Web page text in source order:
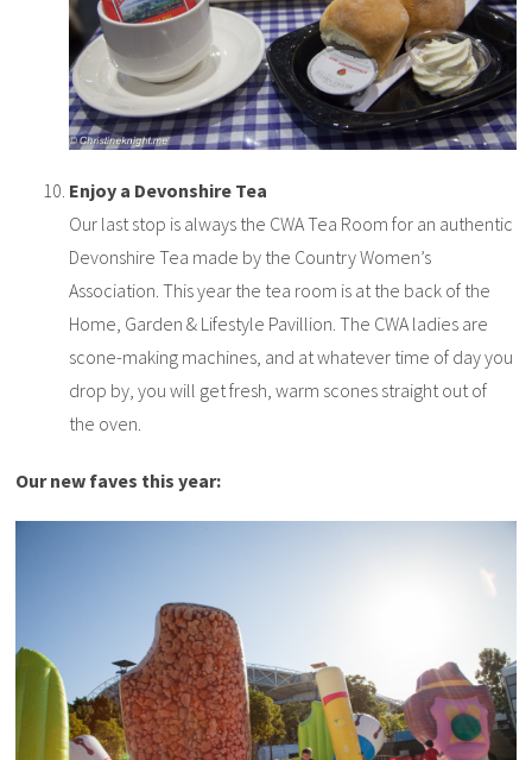
Enjoy a Devonshire Tea
Our last stop is always the CWA Tea Room for an authentic
Devonshire Tea made by the Country Women’s
Association. This year the tea room is at the back of the
Home, Garden & Lifestyle Pavillion. The CWA ladies are
scone-making machines, and at whatever time of day you
drop by, you will get fresh, warm scones straight out of
the oven.
Our new faves this year: